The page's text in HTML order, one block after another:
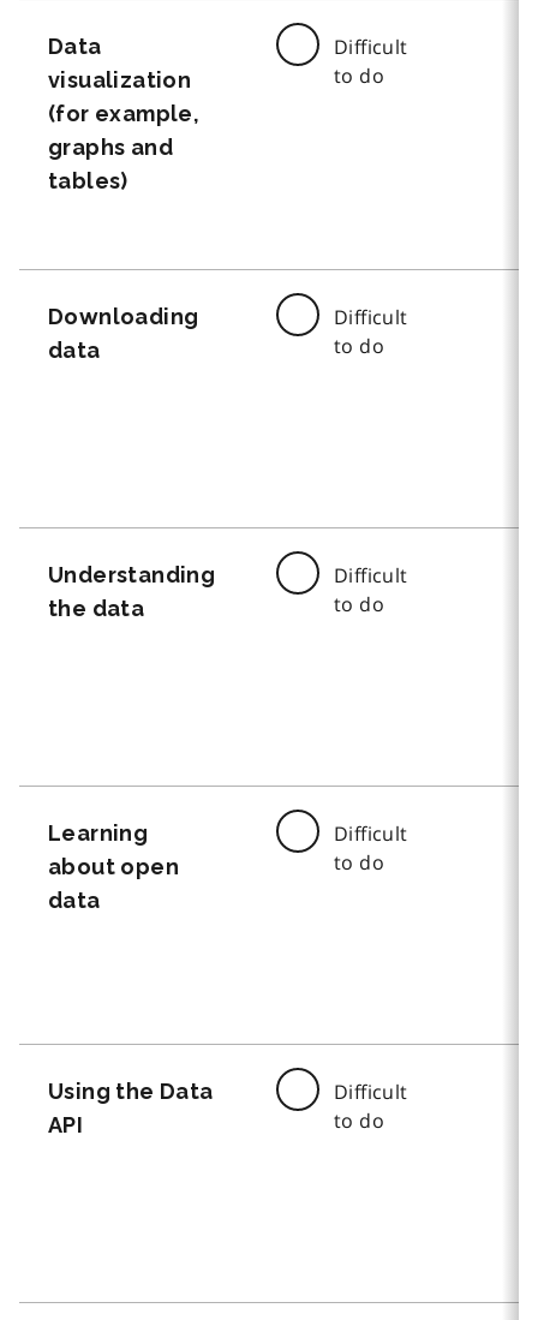
Data
visualization
(for example,
graphs and
tables)
Difficult
to do
Downloading
data
Difficult
to do
Understanding
the data
Difficult
to do
Learning
about open
data
Difficult
to do
Using the Data
API
Difficult
to do